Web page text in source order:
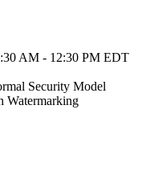
AM - 12:30 PM EDT
Security Model
Watermarking